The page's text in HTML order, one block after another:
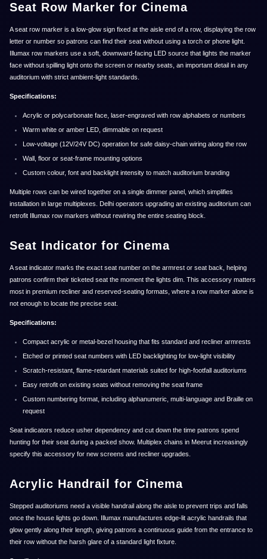
Seat Row Marker for Cinema
A seat row marker is a low-glow sign fixed at the aisle end of a row, displaying the row
letter or number so patrons can find their seat without using a torch or phone light.
Illumax row markers use a soft, downward-facing LED source that lights the marker
face without spilling light onto the screen or nearby seats, an important detail in any
auditorium with strict ambient-light standards.
Specifications:
Acrylic or polycarbonate face, laser-engraved with row alphabets or numbers
Warm white or amber LED, dimmable on request
Low-voltage (12V/24V DC) operation for safe daisy-chain wiring along the row
Wall, floor or seat-frame mounting options
Custom colour, font and backlight intensity to match auditorium branding
Multiple rows can be wired together on a single dimmer panel, which simplifies
installation in large multiplexes. Delhi operators upgrading an existing auditorium can
retrofit Illumax row markers without rewiring the entire seating block.
Seat Indicator for Cinema
A seat indicator marks the exact seat number on the armrest or seat back, helping
patrons confirm their ticketed seat the moment the lights dim. This accessory matters
most in premium recliner and reserved-seating formats, where a row marker alone is
not enough to locate the precise seat.
Specifications:
Compact acrylic or metal-bezel housing that fits standard and recliner armrests
Etched or printed seat numbers with LED backlighting for low-light visibility
Scratch-resistant, flame-retardant materials suited for high-footfall auditoriums
Easy retrofit on existing seats without removing the seat frame
Custom numbering format, including alphanumeric, multi-language and Braille on
request
Seat indicators reduce usher dependency and cut down the time patrons spend
hunting for their seat during a packed show. Multiplex chains in Meerut increasingly
specify this accessory for new screens and recliner upgrades.
Acrylic Handrail for Cinema
Stepped auditoriums need a visible handrail along the aisle to prevent trips and falls
once the house lights go down. Illumax manufactures edge-lit acrylic handrails that
glow gently along their length, giving patrons a continuous guide from the entrance to
their row without the harsh glare of a standard light fixture.